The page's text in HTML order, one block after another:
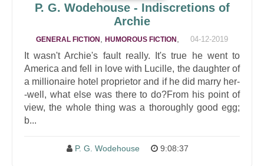
P. G. Wodehouse - Indiscretions of
Archie
GENERAL FICTION HUMOROUS FICTION 04-12-2019
It wasn't Archie's fault really. It's true he went to
America and fell in love with Lucille, the daughter of
a millionaire hotel proprietor and if he did marry her-
-well, what else was there to do?From his point of
view, the whole thing was a thoroughly good egg;
b...
P. G. Wodehouse 9:08:37